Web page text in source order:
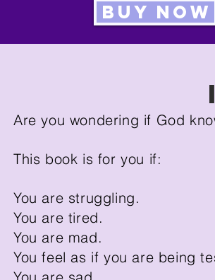
Buy Now
Are you wondering if God
This book is for you if:
You are struggling.
You are tired.
You are mad.
You feel as if you are being